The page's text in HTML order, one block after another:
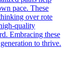
pace. These
over rote
quality
Embracing these
to thrive.